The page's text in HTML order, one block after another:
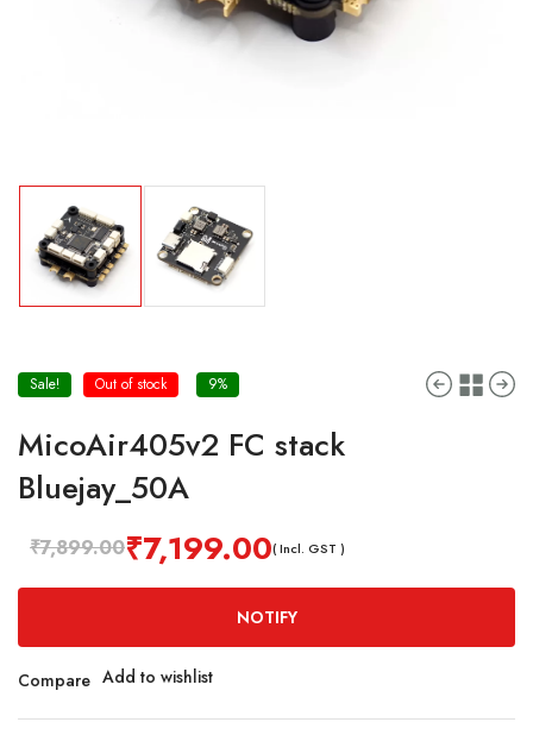
Sale! Out of stock 9%
MicoAir405v2 FC stack
Bluejay_50A
₹7,899.00₹7,199.00( Incl. GST )
NOTIFY
Compare Add to wishlist